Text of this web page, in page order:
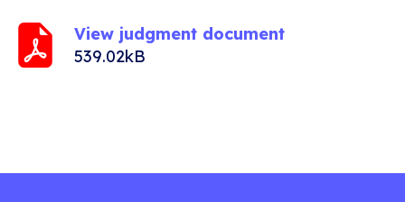
View judgment document
539.02kB